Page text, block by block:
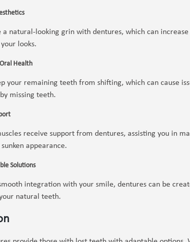
a natural-looking grin with dentures, which can
looks.
Health
your remaining teeth from shifting, which can cause
missing teeth.
receive support from dentures, assisting you in
appearance.
Solutions
integration with your smile, dentures can be
natural teeth.